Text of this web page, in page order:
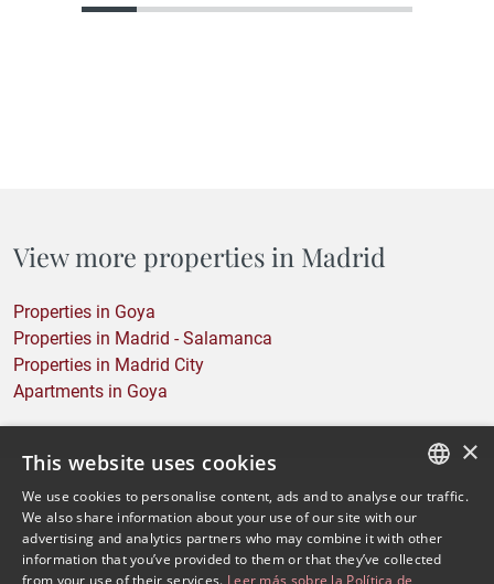
View more properties in Madrid
Properties in Goya
Properties in Madrid - Salamanca
Properties in Madrid City
Apartments in Goya
ENGLISH
×
This website uses cookies
We use cookies to personalise content, ads and to analyse our traffic.
We also share information about your use of our site with our
advertising and analytics partners who may combine it with other
information that you’ve provided to them or that they’ve collected
from your use of their services. Leer más sobre la Política de